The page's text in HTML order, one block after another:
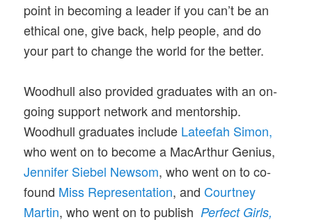
point in becoming a leader if you can’t be an
ethical one, give back, help people, and do
your part to change the world for the better.
Woodhull also provided graduates with an on-
going support network and mentorship.
Woodhull graduates include Lateefah Simon,
who went on to become a MacArthur Genius,
Jennifer Siebel Newsom, who went on to co-
found Miss Representation, and Courtney
Martin, who went on to publishPerfect Girls,